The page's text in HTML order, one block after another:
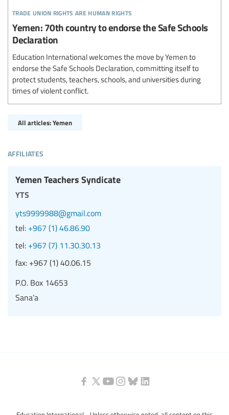
trade union rights are human rights
Yemen: 70th country to endorse the Safe Schools
Declaration
Education International welcomes the move by Yemen to
endorse the Safe Schools Declaration, committing itself to
protect students, teachers, schools, and universities during
times of violent conflict.
All articles: Yemen
affiliates
Yemen Teachers Syndicate
yts
yts9999988@gmail.com
tel: +967 (1) 46.86.90
tel: +967 (7) 11.30.30.13
fax: +967 (1) 40.06.15
P.O. Box 14653
Sana’a